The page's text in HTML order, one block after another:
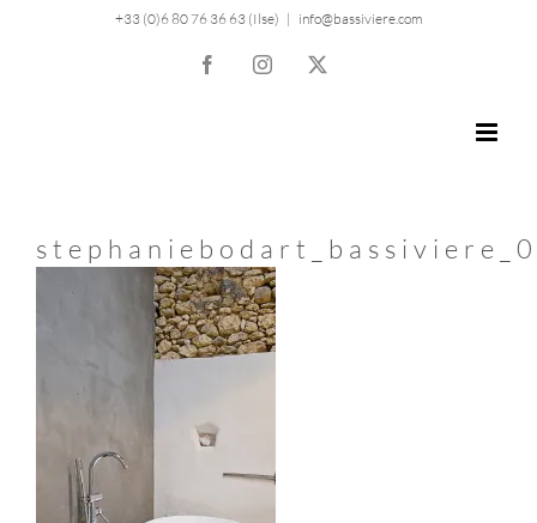
+33 (0)6 80 76 36 63 (Ilse) | info@bassiviere.com
FacebookInstagram